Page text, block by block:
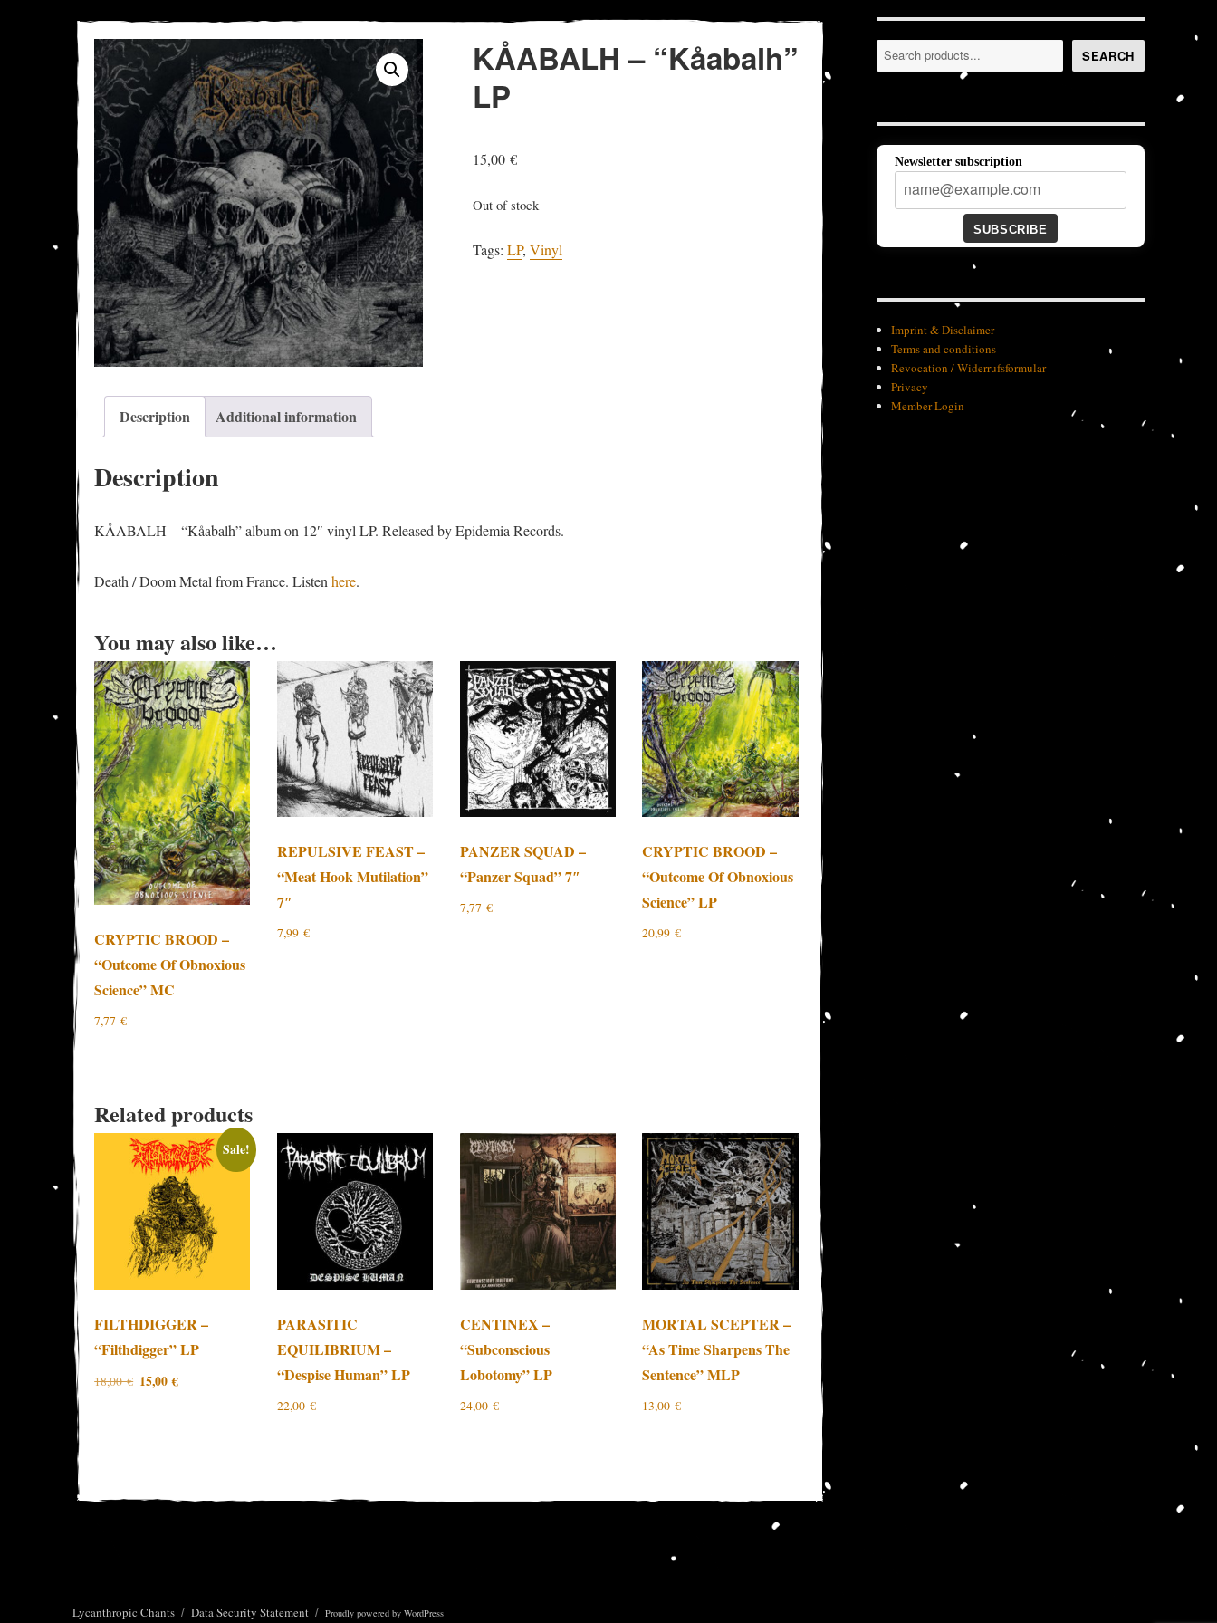
KÅABALH – “Kåabalh”
LP
15,00€
Out of stock
Tags:LP,Vinyl
Description Additional information
Description
KÅABALH – “Kåabalh” album on 12″ vinyl LP. Released by Epidemia Records.
Death / Doom Metal from France. Listenhere.
You may also like…
CRYPTIC BROOD –
“Outcome Of Obnoxious
Science” MC
7,77€
REPULSIVE FEAST –
“Meat Hook Mutilation”
7″
7,99 €
PANZER SQUAD –
“Panzer Squad” 7″
7,77 €
CRYPTIC BROOD –
“Outcome Of Obnoxious
Science” LP
20,99€
Related products
Sale!
FILTHDIGGER –
“Filthdigger” LP
18,00€ Original
15,00€
PARASITIC
EQUILIBRIUM –
“Despise Human” LP
22,00 €
CENTINEX –
“Subconscious
Lobotomy” LP
24,00 €
MORTAL SCEPTER –
“As Time Sharpens The
Sentence” MLP
13,00€
Search SEARCH
Newsletter subscription
SUBSCRIBE
Imprint & Disclaimer
Terms and conditions
Revocation / Widerrufsformular
Privacy
Member-Login
Lycanthropic Chants Data Security Statement Proudly powered by WordPress